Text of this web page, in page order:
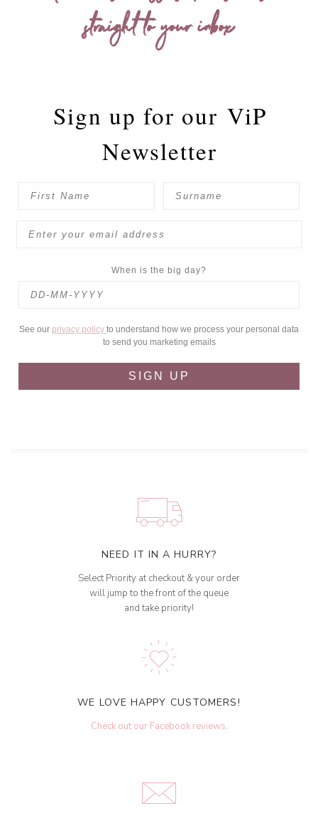
straight to your inbox
Sign up for our ViP
Newsletter
When is the big day?
See our privacy policy to understand how we process your personal data
to send you marketing emails
SIGN UP
NEED IT IN A HURRY?
Select Priority at checkout & your order
will jump to the front of the queue
and take priority!
WE LOVE HAPPY CUSTOMERS!
Check out our Facebook reviews.